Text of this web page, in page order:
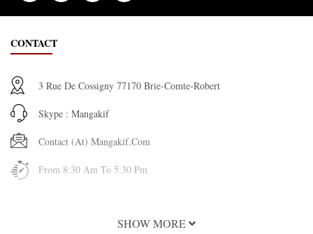
CONTACT
3 Rue De Cossigny 77170 Brie-Comte-Robert
Skype : Mangakif
Contact (at) Mangakif.com
From 8:30 Am To 5:30 Pm
SHOW MORE